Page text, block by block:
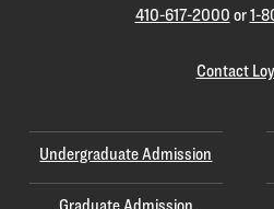
410-617-2000 or1-
Contact
Undergraduate Admission